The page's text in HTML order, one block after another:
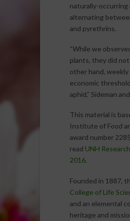
naturally-occurring
alternating
and pyrethrins.
“While we
plants, they did
other hand,
economic
aphid,” Sideman
This material is
Institute of Food
award number
read UNH
2016.
Founded in 1887,
College of Life
and an elemental
heritage and